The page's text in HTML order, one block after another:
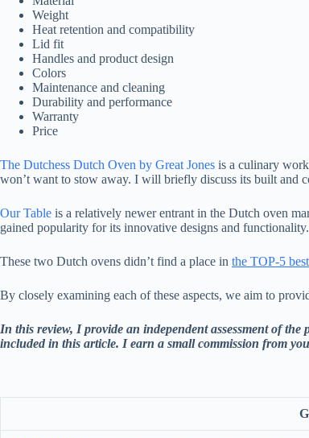
Weight
Heat retention and compatibility
Lid fit
Handles and product design
Colors
Maintenance and cleaning
Durability and performance
Warranty
Price
The Dutchess Dutch Oven by Great Jones is a culinary
won’t want to stow away. I will briefly discuss its built and
Our Table is a relatively newer entrant in the Dutch oven
gained popularity for its innovative designs and functionality.
These two Dutch ovens didn’t find a place in the TOP-5
By closely examining each of these aspects, we aim to
In this review, I provide an independent assessment of the
included in this article. I earn a small commission from